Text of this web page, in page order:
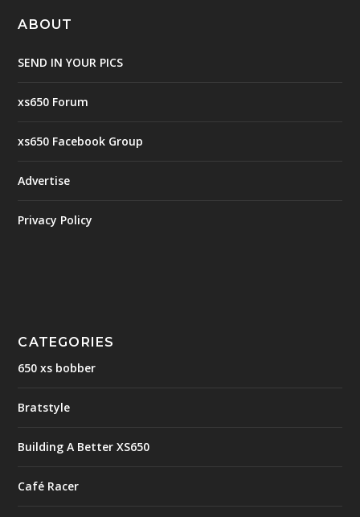
ABOUT
SEND IN YOUR PICS
xs650 Forum
xs650 Facebook Group
Advertise
Privacy Policy
CATEGORIES
650 xs bobber
Bratstyle
Building A Better XS650
Café Racer